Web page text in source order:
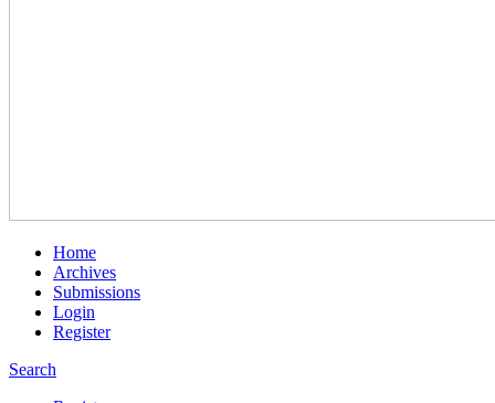
Home
Archives
Submissions
Login
Register
Search